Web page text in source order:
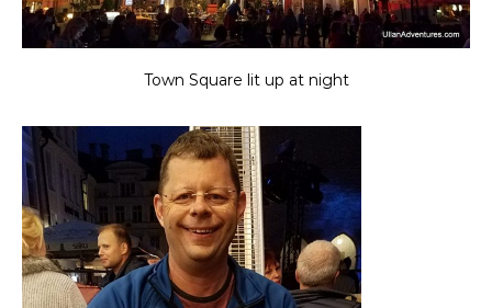
Town Square lit up at night